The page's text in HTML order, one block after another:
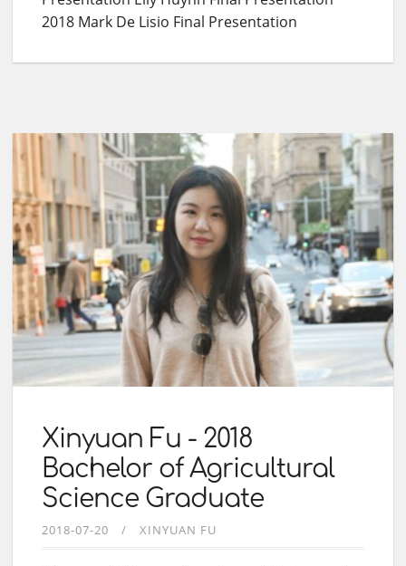
2018 Mark De Lisio Final Presentation
Xinyuan Fu - 2018
Bachelor of Agricultural
Science Graduate
2018-07-20 XINYUAN FU